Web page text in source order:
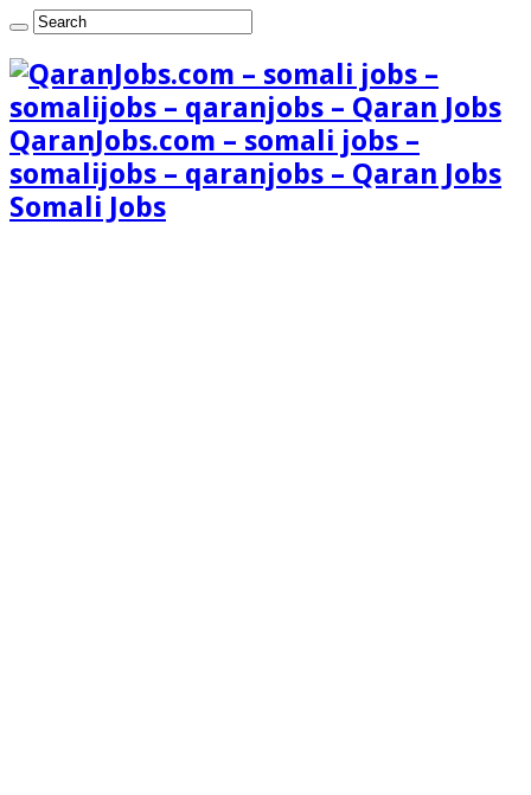
QaranJobs.com – somali jobs –
somalijobs – qaranjobs – Qaran Jobs
Somali Jobs